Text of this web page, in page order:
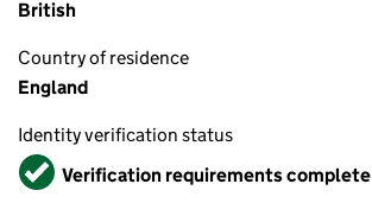
British
Country of residence
England
Identity verification status
VerifiedVerification requirements complete